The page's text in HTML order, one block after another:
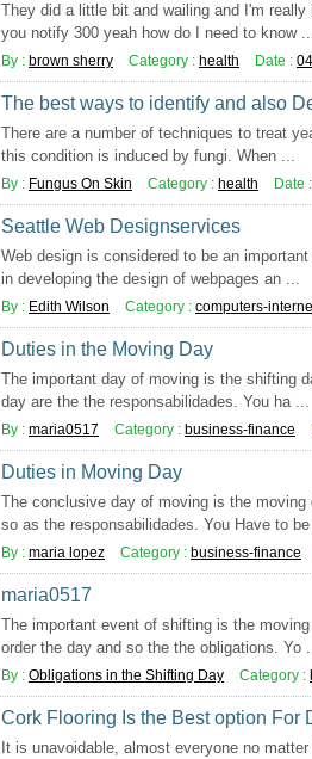
They did a little bit and wailing and I'm
you notify 300 yeah how do I need to know
By : brown sherry Category : health Date :
The best ways to identify and also
There are a number of techniques to treat
this condition is induced by fungi. When ...
By : Fungus On Skin Category : health Date :
Seattle Web Designservices
Web design is considered to be an
in developing the design of webpages an ...
By : Edith Wilson Category : computers-
Duties in the Moving Day
The important day of moving is the shifting
day are the the responsabilidades. You ha ...
By : maria0517 Category : business-finance
Duties in Moving Day
The conclusive day of moving is the
so as the responsabilidades. You Have to
By : maria lopez Category : business-finance
maria0517
The important event of shifting is the
order the day and so the the obligations. Yo
By : Obligations in the Shifting Day Category :
Cork Flooring Is the Best option For
It is unavoidable, almost everyone no